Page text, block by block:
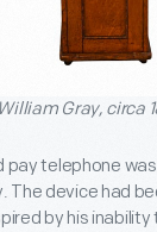
Gray, circa
pay telephone
device had
by his